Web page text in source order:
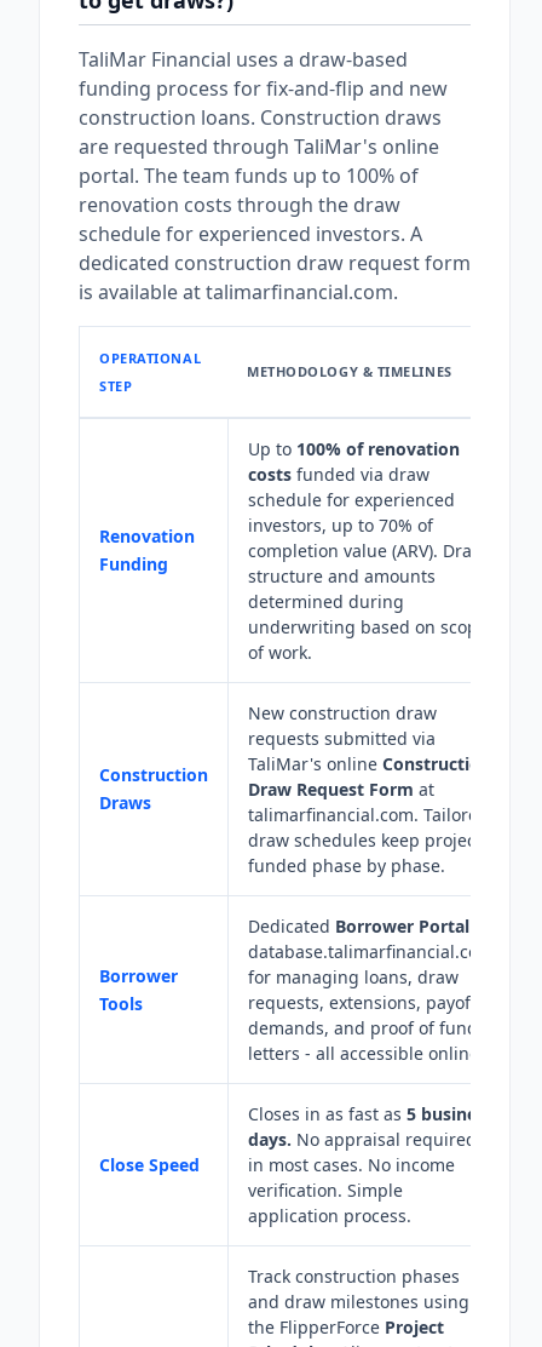
TaliMar Financial uses a draw-based
funding process for fix-and-flip and new
construction loans. Construction draws
are requested through TaliMar's online
portal. The team funds up to 100% of
renovation costs through the draw
schedule for experienced investors. A
dedicated construction draw request form
is available at talimarfinancial.com.
OPERATIONAL
STEP
METHODOLOGY & TIMELINES
Renovation
Funding
Up to 100% of renovation
costs funded via draw
schedule for experienced
investors, up to 70% of
completion value (ARV). Draw
structure and amounts
determined during
underwriting based on scope
of work.
Construction
Draws
New construction draw
requests submitted via
TaliMar's online Construction
Draw Request Form at
talimarfinancial.com. Tailored
draw schedules keep projects
funded phase by phase.
Borrower
Tools
Dedicated Borrower Portal
database.talimarfinancial.com
for managing loans, draw
requests, extensions, payoff
demands, and proof of funds
letters - all accessible online.
Close Speed
Closes in as fast as 5 business
days. No appraisal required
in most cases. No income
verification. Simple
application process.
Track construction phases
and draw milestones using
the FlipperForce Project